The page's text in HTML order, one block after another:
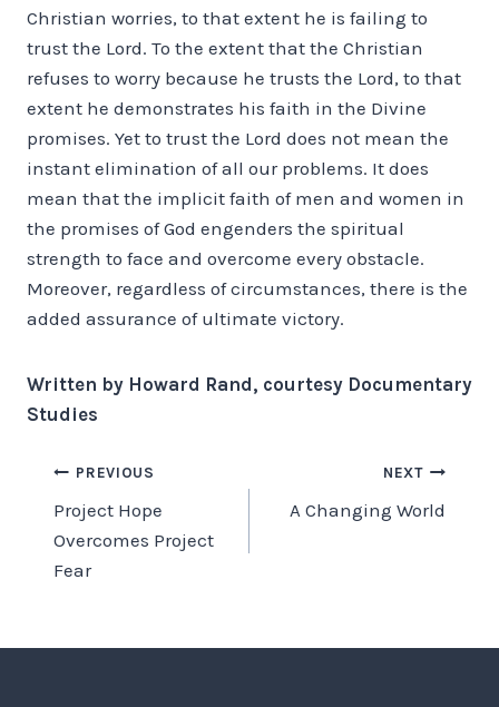
Christian worries, to that extent he is failing to
trust the Lord. To the extent that the Christian
refuses to worry because he trusts the Lord, to that
extent he demonstrates his faith in the Divine
promises. Yet to trust the Lord does not mean the
instant elimination of all our problems. It does
mean that the implicit faith of men and women in
the promises of God engenders the spiritual
strength to face and overcome every obstacle.
Moreover, regardless of circumstances, there is the
added assurance of ultimate victory.
Written by Howard Rand, courtesy Documentary
Studies
Post
navigation
PREVIOUS
Project Hope
Overcomes Project
Fear
NEXT
A Changing World